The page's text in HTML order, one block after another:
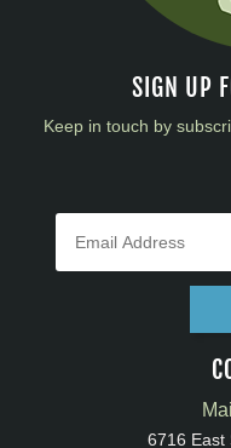
SIGN UP
Keep in touch by
6716 East